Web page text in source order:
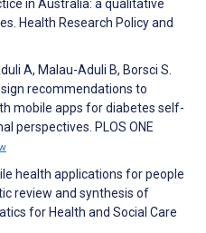
in Australia: a qualitative
Health Research Policy and
A, Malau-Aduli B, Borsci S.
recommendations to
mobile apps for diabetes self-
perspectives. PLOS ONE
health applications for people
review and synthesis of
for Health and Social Care